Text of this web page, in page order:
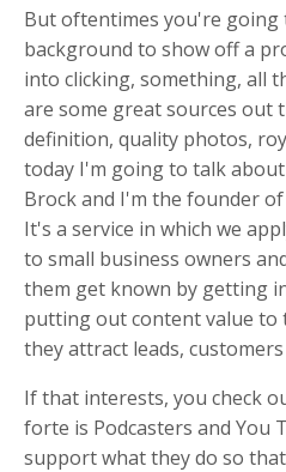
But oftentimes you're
background to show off a
into clicking, something, all
are some great sources out
definition, quality photos,
today I'm going to talk
Brock and I'm the founder of
It's a service in which we
to small business owners
them get known by getting
putting out content value to
they attract leads,
If that interests, you check
forte is Podcasters and You
support what they do so